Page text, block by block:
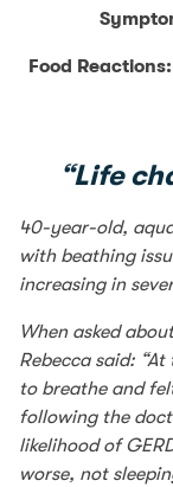
Food Reactions:
“Life
40-year-old,
with beathing
increasing in
When asked
Rebecca said:
to breathe and
following the
likelihood of
worse, not